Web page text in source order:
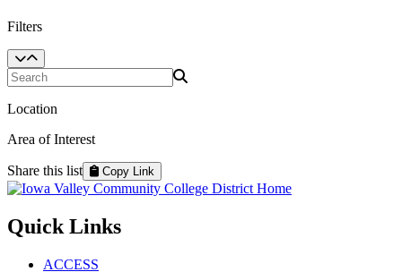
Filters
Search Programs
Location
Area of Interest
Share this list Copy Link
Quick Links
ACCESS